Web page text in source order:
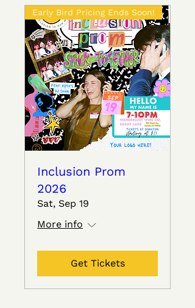
Early Bird Pricing Ends Soon!
Inclusion Prom
2026
Sat, Sep 19
More info
Get Tickets